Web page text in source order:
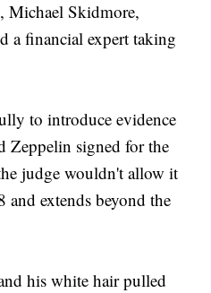
Michael Skidmore,
a financial expert taking
to introduce evidence
Zeppelin signed for the
judge wouldn't allow it
and extends beyond the
his white hair pulled